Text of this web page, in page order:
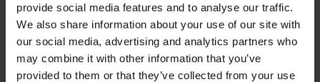
provide social media features and to analyse our traffic.
We also share information about your use of our site with
our social media, advertising and analytics partners who
may combine it with other information that you’ve
provided to them or that they’ve collected from your use
Keep me updated
Stay up to date with the latest product news